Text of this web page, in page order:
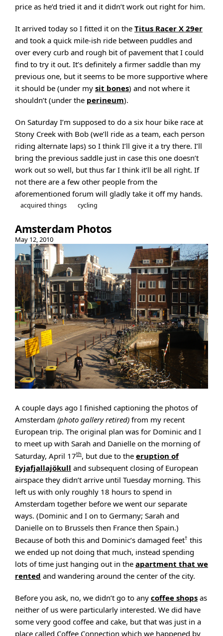
price as he’d tried it and it didn’t work out right for him.
It arrived today so I fitted it on the Titus Racer X 29er
and took a quick mile-ish ride between puddles and
over every curb and rough bit of pavement that I could
find to try it out. It’s definitely a firmer saddle than my
previous one, but it seems to be more supportive where
it should be (under my sit bones) and not where it
shouldn’t (under the perineum).
On Saturday I’m supposed to do a six hour bike race at
Stony Creek with Bob (we’ll ride as a team, each person
riding alternate laps) so I think I’ll give it a try there. I’ll
bring the previous saddle just in case this one doesn’t
work out so well, but thus far I think it’ll be all right. If
not there are a few other people from the
aforementioned forum will gladly take it off my hands.
acquired things cycling
Amsterdam Photos
May 12, 2010
A couple days ago I finished captioning the photos of
Amsterdam (photo gallery retired) from my recent
European trip. The original plan was for Dominic and I
to meet up with Sarah and Danielle on the morning of
Saturday, April 17th, but due to the eruption of
Eyjafjallajökull and subsequent closing of European
airspace they didn’t arrive until Tuesday morning. This
left us with only roughly 18 hours to spend in
Amsterdam together before we went our separate
ways. (Dominic and I on to Germany; Sarah and
Danielle on to Brussels then France then Spain.)
Because of both this and Dominic’s damaged feet† this
we ended up not doing that much, instead spending
lots of time just hanging out in the apartment that we
rented and wandering around the center of the city.
Before you ask, no, we didn’t go to any coffee shops as
neither of us were particularly interested. We did have
some very good coffee and cake, but that was just in a
place called Coffee Connection which we happened by